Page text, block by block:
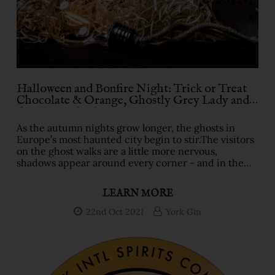
Halloween and Bonfire Night: Trick or Treat
Chocolate & Orange, Ghostly Grey Lady and
dangerous Outlaw gins
As the autumn nights grow longer, the ghosts in
Europe’s most haunted city begin to stir.The visitors
on the ghost walks are a little more nervous,
shadows appear around every corner - and in the
the York Gin shop’s neighbour, the Golden Fleece,
with the 15 ghosts that have been spotted there over
the centuries.The Chocolate & Orange Halloween
LEARN MORE
22nd Oct 2021 York Gin